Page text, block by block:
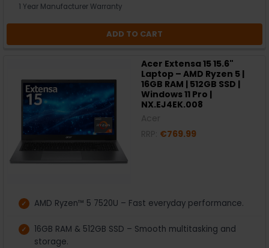
1 Year Manufacturer Warranty
ADD TO CART
Acer Extensa 15 15.6"
Laptop – AMD Ryzen 5 |
16GB RAM | 512GB SSD |
Windows 11 Pro |
NX.EJ4EK.008
€769.99
AMD Ryzen™ 5 7520U – Fast everyday performance.
16GB RAM & 512GB SSD – Smooth multitasking and
storage.